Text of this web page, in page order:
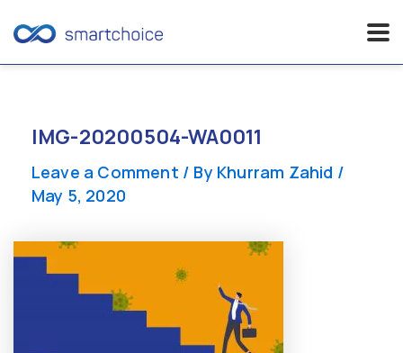
contentIMG-20200504-WA0011
Leave a Comment / By Khurram Zahid /
May 5, 2020